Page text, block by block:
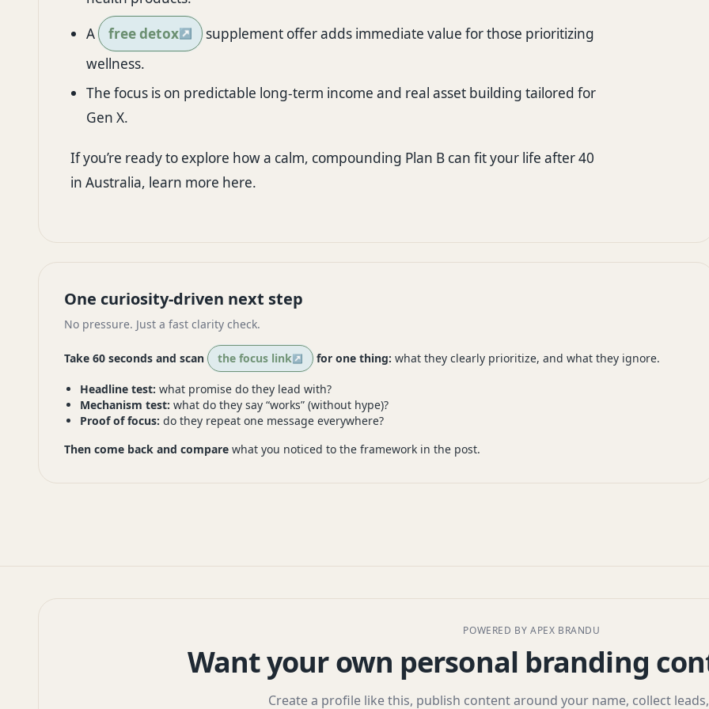
A
free detox
supplement offer adds immediate value for those prioritizing
wellness.
The focus is on predictable long-term income and real asset building tailored for
Gen X.
If you’re ready to explore how a calm, compounding Plan B can fit your life after 40
in Australia, learn more here.
One curiosity-driven next step
No pressure. Just a fast clarity check.
Take 60 seconds and scan the focus link for one thing: what they clearly prioritize, and what they ignore.
Headline test: what promise do they lead with?
Mechanism test: what do they say “works” (without hype)?
Proof of focus: do they repeat one message everywhere?
Then come back and compare what you noticed to the framework in the post.
POWERED BY APEX BRANDU
Want your own personal branding
Create a profile like this, publish content around your name, collect